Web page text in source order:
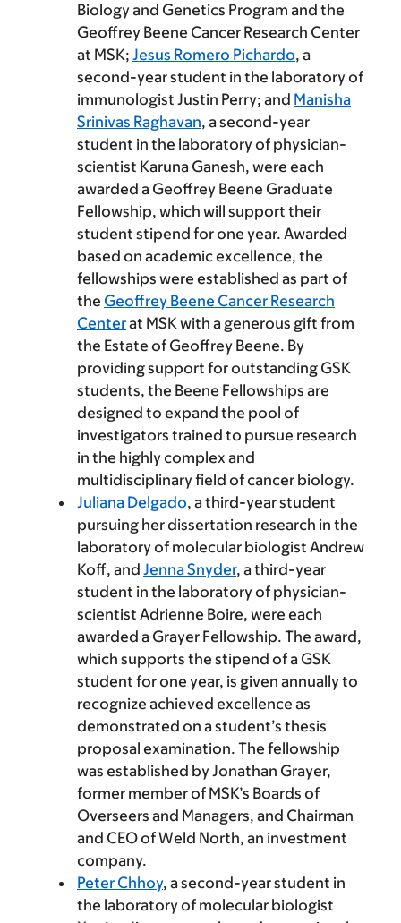
Biology and Genetics Program and the
Geoffrey Beene Cancer Research Center
at MSK; Jesus Romero Pichardo, a
second-year student in the laboratory of
immunologist Justin Perry; and Manisha
Srinivas Raghavan, a second-year
student in the laboratory of physician-
scientist Karuna Ganesh, were each
awarded a Geoffrey Beene Graduate
Fellowship, which will support their
student stipend for one year. Awarded
based on academic excellence, the
fellowships were established as part of
the Geoffrey Beene Cancer Research
Centerat MSK with a generous gift from
the Estate of Geoffrey Beene. By
providing support for outstanding GSK
students, the Beene Fellowships are
designed to expand the pool of
investigators trained to pursue research
in the highly complex and
multidisciplinary field of cancer biology.
Juliana Delgado, a third-year student
pursuing her dissertation research in the
laboratory of molecular biologist Andrew
Koff, and Jenna Snyder, a third-year
student in the laboratory of physician-
scientist Adrienne Boire, were each
awarded a Grayer Fellowship. The award,
which supports the stipend of a GSK
student for one year, is given annually to
recognize achieved excellence as
demonstrated on a student’s thesis
proposal examination. The fellowship
was established by Jonathan Grayer,
former member of MSK’s Boards of
Overseers and Managers, and Chairman
and CEO of Weld North, an investment
company.
Peter Chhoy, a second-year student in
the laboratory of molecular biologist